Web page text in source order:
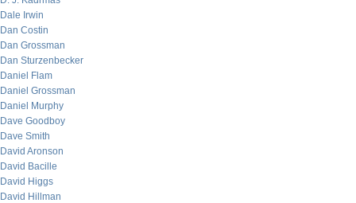
Dale Irwin
Dan Costin
Dan Grossman
Dan Sturzenbecker
Daniel Flam
Daniel Grossman
Daniel Murphy
Dave Goodboy
Dave Smith
David Aronson
David Bacille
David Higgs
David Hillman